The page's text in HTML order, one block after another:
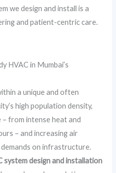
we design and install is a
and patient-centric care.
HVAC in Mumbai’s
a unique and often
high population density,
from intense heat and
– and increasing air
on infrastructure.
system design and installation